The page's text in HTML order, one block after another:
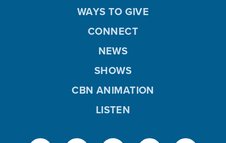
WAYS TO GIVE
CONNECT
NEWS
SHOWS
CBN ANIMATION
LISTEN